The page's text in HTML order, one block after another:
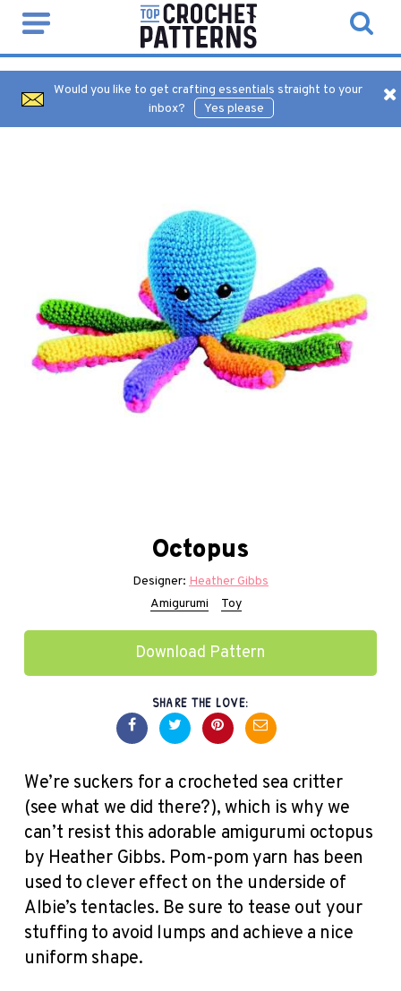
Would you like to get crafting essentials straight to your
inbox?
Yes please
Octopus
Designer: Heather Gibbs
Amigurumi
Toy
Download Pattern
SHARE THE LOVE:
We’re suckers for a crocheted sea critter
(see what we did there?), which is why we
can’t resist this adorable amigurumi octopus
by Heather Gibbs. Pom-pom yarn has been
used to clever effect on the underside of
Albie’s tentacles. Be sure to tease out your
stuffing to avoid lumps and achieve a nice
uniform shape.